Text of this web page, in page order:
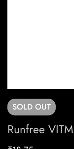
SOLD OUT
Runfree